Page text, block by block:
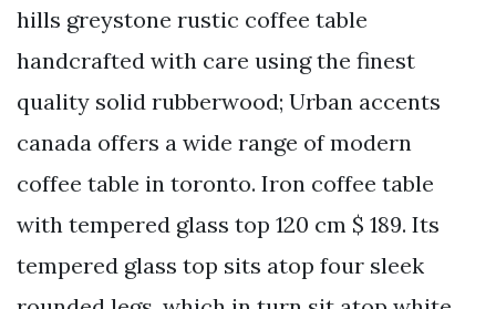
hills greystone rustic coffee table
handcrafted with care using the finest
quality solid rubberwood; Urban accents
canada offers a wide range of modern
coffee table in toronto. Iron coffee table
with tempered glass top 120 cm $ 189. Its
tempered glass top sits atop four sleek